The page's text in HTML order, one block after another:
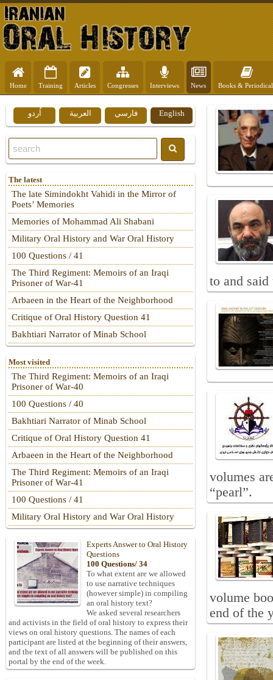
Home Training Articles Congresses Interviews News Books &
to and
volumes
“pearl”.
volume
end of the
English فارسي العربية اُردو
The latest
The late Simindokht Vahidi in the Mirror of
Poets’ Memories
Memories of Mohammad Ali Shabani
Military Oral History and War Oral History
100 Questions / 41
The Third Regiment: Memoirs of an Iraqi
Prisoner of War-41
Arbaeen in the Heart of the Neighborhood
Critique of Oral History Question 41
Bakhtiari Narrator of Minab School
Most visited
The Third Regiment: Memoirs of an Iraqi
Prisoner of War-40
100 Questions / 40
Bakhtiari Narrator of Minab School
Critique of Oral History Question 41
Arbaeen in the Heart of the Neighborhood
The Third Regiment: Memoirs of an Iraqi
Prisoner of War-41
100 Questions / 41
Military Oral History and War Oral History
Experts Answer to Oral History
Questions
100 Questions/ 34
To what extent are we allowed
to use narrative techniques
(however simple) in compiling
an oral history text?
We asked several researchers
and activists in the field of oral history to express their
views on oral history questions. The names of each
participant are listed at the beginning of their answers,
and the text of all answers will be published on this
portal by the end of the week.